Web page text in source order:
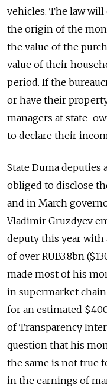
vehicles. The law
the origin of the
the value of the
value of their
period. If the
or have their
managers at state-
to declare their
State Duma deputies
obliged to disclose
and in March
Vladimir Gruzdyev
deputy this year
of over RUB3.8bn
made most of his
in supermarket
for an estimated
of Transparency
question that his
the same is not true
in the earnings of